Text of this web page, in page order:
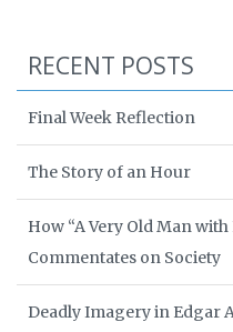
RECENT POSTS
Final Week Reflection
The Story of an Hour
How “A Very Old Man
Commentates on Society
Deadly Imagery in Edgar